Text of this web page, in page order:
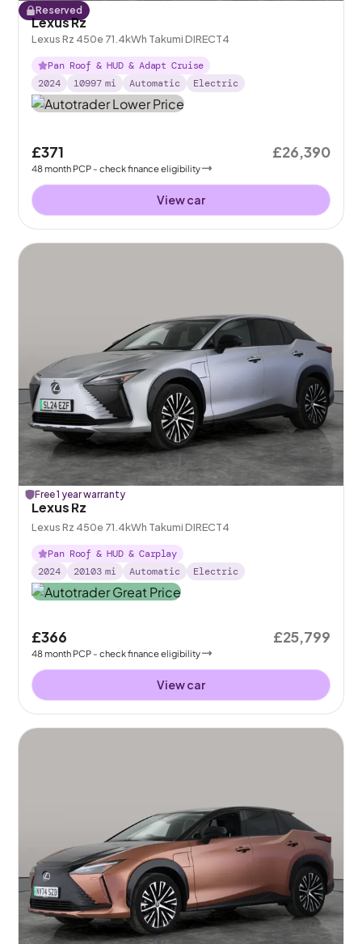
Reserved
Lexus Rz
Lexus Rz 450e 71.4kWh Takumi DIRECT4
Pan Roof & HUD & Adapt Cruise
2024
10997 mi Automatic Electric
£371
48month PCP - check finance eligibility
£26,390
View car
Free 1 year warranty
Lexus Rz
Lexus Rz 450e 71.4kWh Takumi DIRECT4
Pan Roof & HUD & Carplay
2024
20103 mi Automatic Electric
£366
48month PCP - check finance eligibility
£25,799
View car